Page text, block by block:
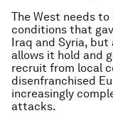
The West needs
conditions that
Iraq and Syria,
allows it hold and
recruit from local
disenfranchised
increasingly
attacks.